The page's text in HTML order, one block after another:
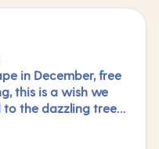
in December, free
this is a wish we
the dazzling tree
immerse yourself
and entertainment